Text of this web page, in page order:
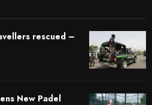
rescued –
New Padel